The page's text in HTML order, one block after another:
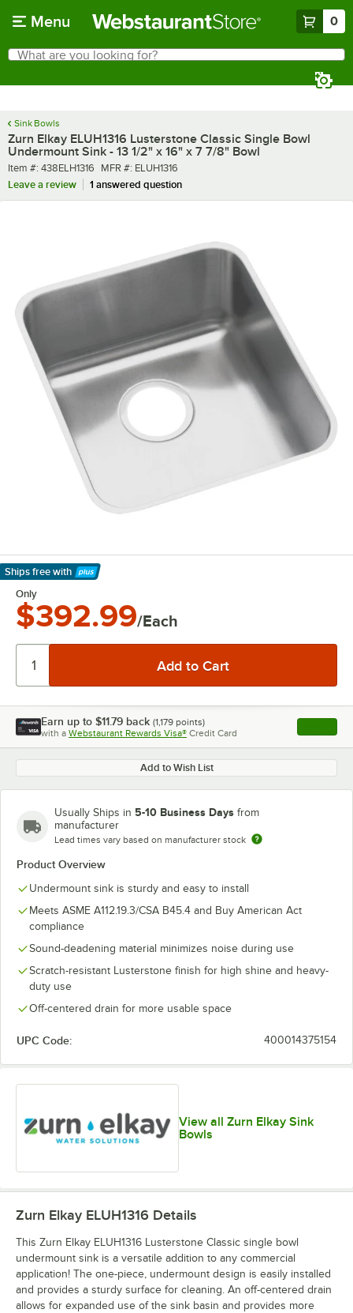
Menu 0
Search
What are you looking for?
Sink Bowls
Zurn Elkay ELUH1316 Lusterstone Classic Single Bowl
Undermount Sink - 13 1/2" x 16" x 7 7/8" Bowl
Item number
Item #: 438ELH1316 MFR number
MFR #: ELUH1316
Leave a review
1 answered question
Ships free with
Learn More
Only
$392.99/Each
Earn up to $11.79 back (1,179 points)
with a Webstaurant Rewards Visa® Credit Card , opens
Add to Wish List
Usually Ships in 5-10 Business Days from
manufacturer
Lead times vary based on manufacturer stock
Product Overview
Undermount sink is sturdy and easy to install
Meets ASME A112.19.3/CSA B45.4 and Buy American Act
compliance
Sound-deadening material minimizes noise during use
Scratch-resistant Lusterstone finish for high shine and heavy-
duty use
Off-centered drain for more usable space
UPC Code: 400014375154
View all Zurn Elkay Sink
Bowls
Zurn Elkay ELUH1316 Details
This Zurn Elkay ELUH1316 Lusterstone Classic single bowl
undermount sink is a versatile addition to any commercial
application! The one-piece, undermount design is easily installed
and provides a sturdy surface for cleaning. An off-centered drain
allows for expanded use of the sink basin and provides more